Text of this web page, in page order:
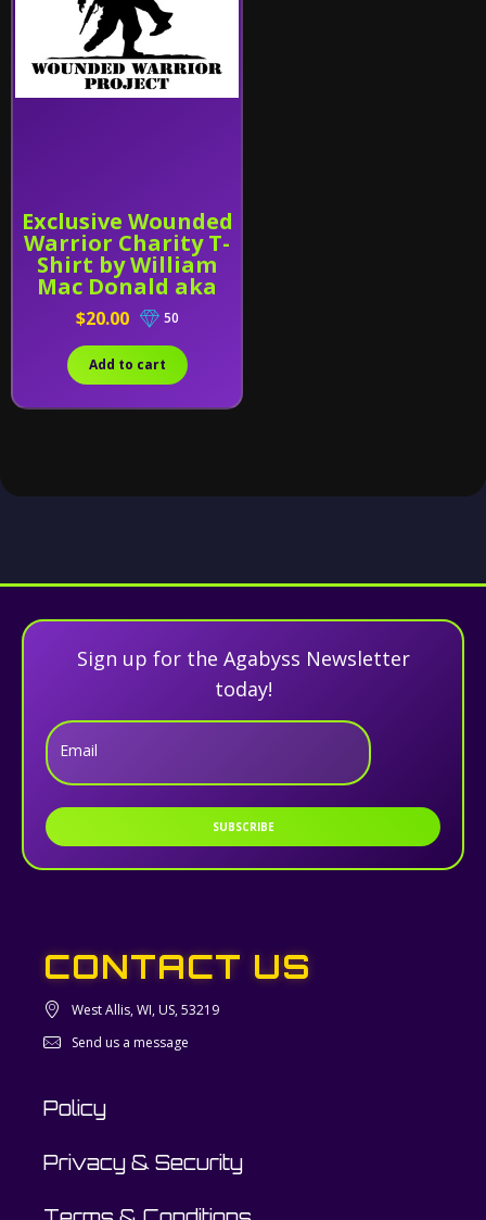
Exclusive Wounded
Warrior Charity T-
Shirt by William
Mac Donald aka
UNICRON-WMD
$20.00 50
Add to cart
Sign up for the Agabyss Newsletter
today!
Email
SUBSCRIBE
CONTACT US
West Allis, WI, US, 53219
Send us a message
Policy
Privacy & Security